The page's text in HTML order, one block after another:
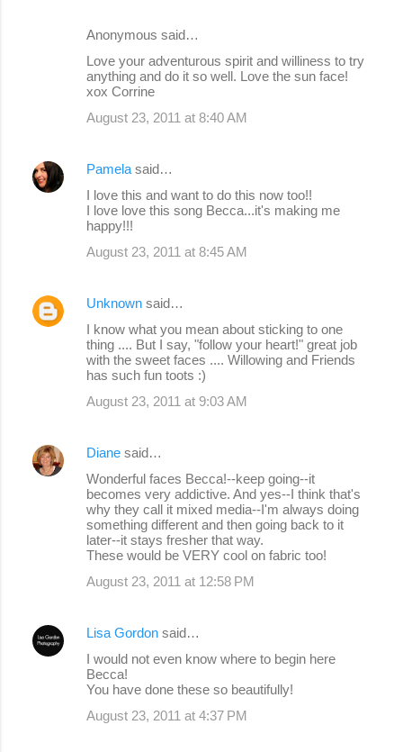
Anonymous said…
Love your adventurous spirit and williness to try
anything and do it so well. Love the sun face!
xox Corrine
August 23, 2011 at 8:40 AM
Pamela said…
I love this and want to do this now too!!
I love love this song Becca...it's making me
happy!!!
August 23, 2011 at 8:45 AM
Unknown said…
I know what you mean about sticking to one
thing .... But I say, "follow your heart!" great job
with the sweet faces .... Willowing and Friends
has such fun toots :)
August 23, 2011 at 9:03 AM
Diane said…
Wonderful faces Becca!--keep going--it
becomes very addictive. And yes--I think that's
why they call it mixed media--I'm always doing
something different and then going back to it
later--it stays fresher that way.
These would be VERY cool on fabric too!
August 23, 2011 at 12:58 PM
Lisa Gordon said…
I would not even know where to begin here
Becca!
You have done these so beautifully!
August 23, 2011 at 4:37 PM